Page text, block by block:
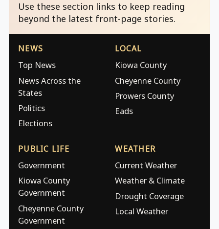
Use these section links to keep reading
beyond the latest front-page stories.
NEWS
Top News
News Across the
States
Politics
Elections
LOCAL
Kiowa County
Cheyenne County
Prowers County
Eads
PUBLIC LIFE
Government
Kiowa County
Government
Cheyenne County
Government
WEATHER
Current Weather
Weather & Climate
Drought Coverage
Local Weather